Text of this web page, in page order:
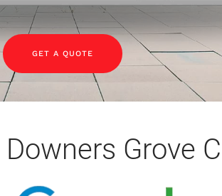
GET A QUOTE
Grove